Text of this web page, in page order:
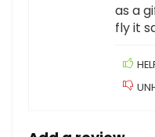
as a
fly it